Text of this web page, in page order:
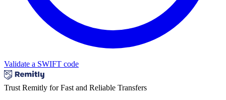
Validate a SWIFT code
Trust Remitly for Fast and Reliable Transfers